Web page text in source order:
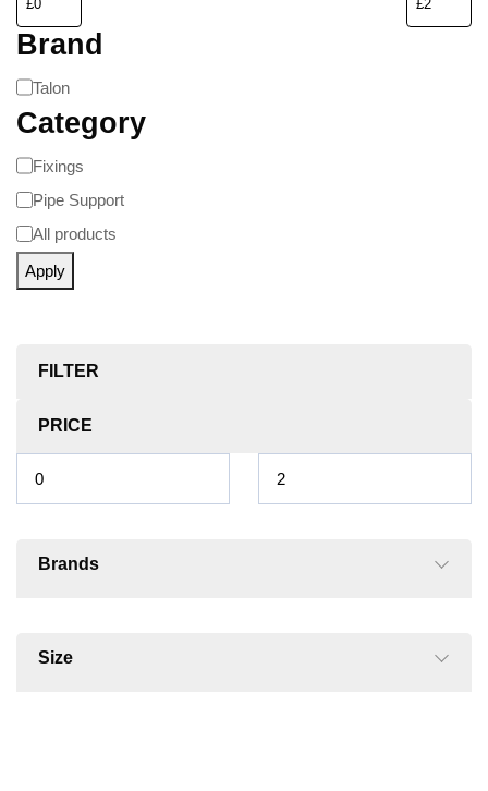
Brand
Talon
Category
Fixings
Pipe Support
All products
Apply
FILTER
PRICE
Brands
Size